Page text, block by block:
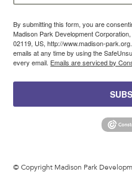
By submitting this form, you are
Madison Park Development
02119, US, http://www.madison-
emails at any time by using the
every email. Emails are serviced by
© Copyright Madison Park